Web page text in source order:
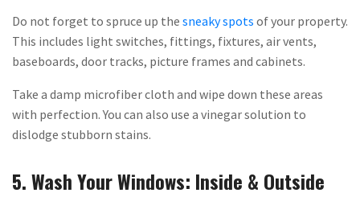
Do not forget to spruce up the sneaky spots of your property.
This includes light switches, fittings, fixtures, air vents,
baseboards, door tracks, picture frames and cabinets.
Take a damp microfiber cloth and wipe down these areas
with perfection. You can also use a vinegar solution to
dislodge stubborn stains.
5. Wash Your Windows: Inside & Outside